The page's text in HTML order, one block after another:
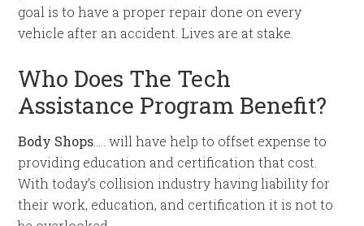
goal is to have a proper repair done on every
vehicle after an accident. Lives are at stake.
Who Does The Tech
Assistance Program Benefit?
Body Shops ….. will have help to offset expense to
providing education and certification that cost.
With today’s collision industry having liability for
their work, education, and certification it is not to